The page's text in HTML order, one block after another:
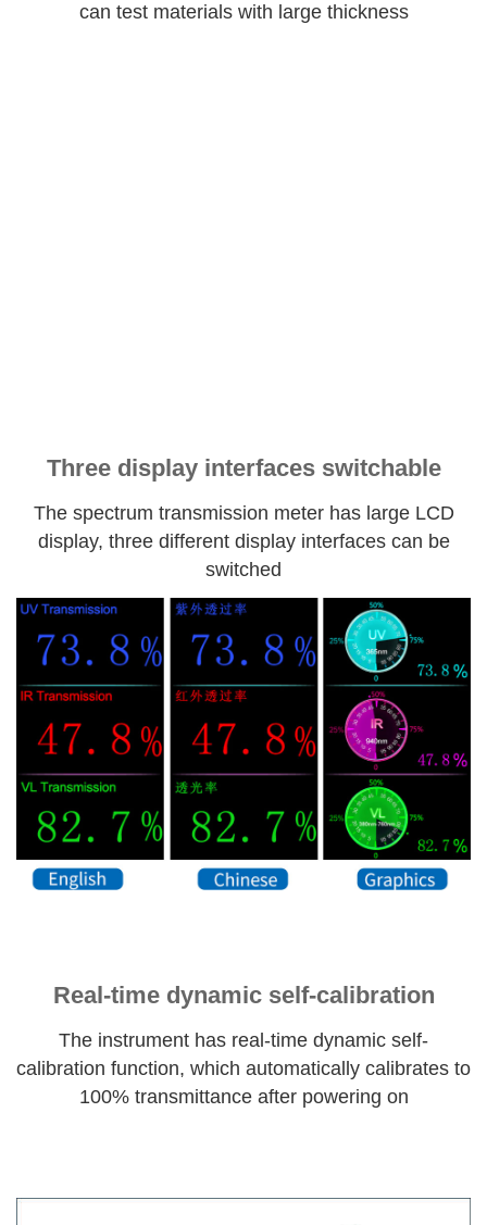
can test materials with large thickness
Three display interfaces switchable
The spectrum transmission meter has large LCD
display, three different display interfaces can be
switched
Real-time dynamic self-calibration
The instrument has real-time dynamic self-
calibration function, which automatically calibrates to
100% transmittance after powering on